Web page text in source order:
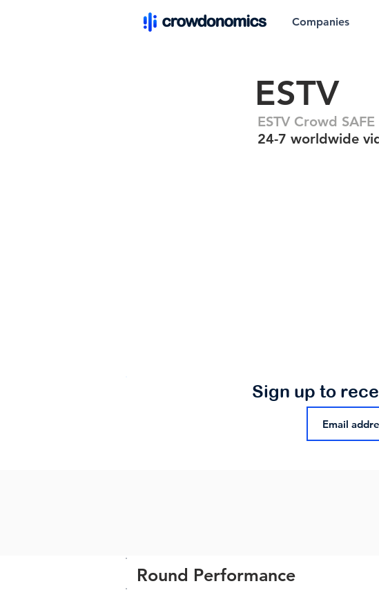
Companies
ESTV
ESTV Crowd SAFE
24-7 worldwide
Sign up to
Round Performance